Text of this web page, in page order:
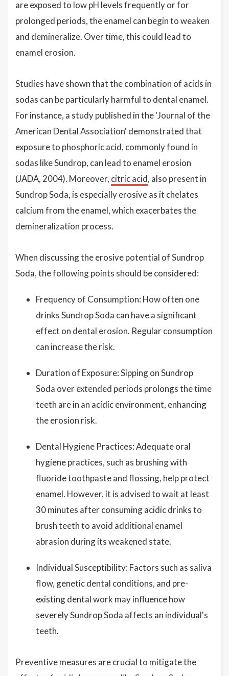
are exposed to low pH levels frequently or for
prolonged periods, the enamel can begin to weaken
and demineralize. Over time, this could lead to
enamel erosion.
Studies have shown that the combination of acids in
sodas can be particularly harmful to dental enamel.
For instance, a study published in the 'Journal of the
American Dental Association' demonstrated that
exposure to phosphoric acid, commonly found in
sodas like Sundrop, can lead to enamel erosion
(JADA, 2004). Moreover, citric acid, also present in
Sundrop Soda, is especially erosive as it chelates
calcium from the enamel, which exacerbates the
demineralization process.
When discussing the erosive potential of Sundrop
Soda, the following points should be considered:
Frequency of Consumption: How often one
drinks Sundrop Soda can have a significant
effect on dental erosion. Regular consumption
can increase the risk.
Duration of Exposure: Sipping on Sundrop
Soda over extended periods prolongs the time
teeth are in an acidic environment, enhancing
the erosion risk.
Dental Hygiene Practices: Adequate oral
hygiene practices, such as brushing with
fluoride toothpaste and flossing, help protect
enamel. However, it is advised to wait at least
30 minutes after consuming acidic drinks to
brush teeth to avoid additional enamel
abrasion during its weakened state.
Individual Susceptibility: Factors such as saliva
flow, genetic dental conditions, and pre-
existing dental work may influence how
severely Sundrop Soda affects an individual's
teeth.
Preventive measures are crucial to mitigate the